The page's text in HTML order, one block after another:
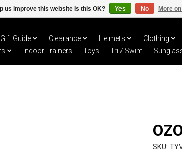
Guide Clearance Helmets Clothing
Indoor Trainers Toys Tri / Swim
SKU:
us improve this website Is this OK? Yes No More